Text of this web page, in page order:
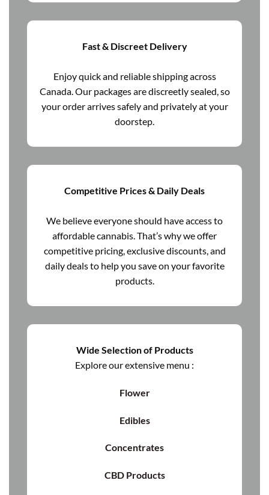
Fast & Discreet Delivery
Enjoy quick and reliable shipping across
Canada. Our packages are discreetly sealed, so
your order arrives safely and privately at your
doorstep.
Competitive Prices & Daily Deals
We believe everyone should have access to
affordable cannabis. That’s why we offer
competitive pricing, exclusive discounts, and
daily deals to help you save on your favorite
products.
Wide Selection of Products
Explore our extensive menu :
Flower
Edibles
Concentrates
CBD Products